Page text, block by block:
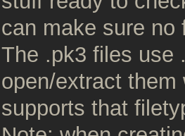
can make sure no
The .pk3 files use
open/extract
supports that